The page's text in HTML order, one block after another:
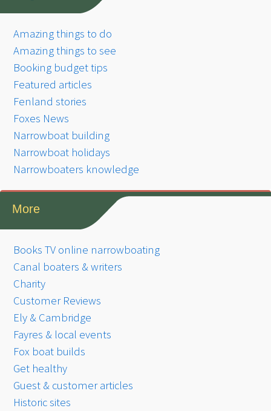
Amazing things to do
Amazing things to see
Booking budget tips
Featured articles
Fenland stories
Foxes News
Narrowboat building
Narrowboat holidays
Narrowboaters knowledge
More
Books TV online narrowboating
Canal boaters & writers
Charity
Customer Reviews
Ely & Cambridge
Fayres & local events
Fox boat builds
Get healthy
Guest & customer articles
Historic sites